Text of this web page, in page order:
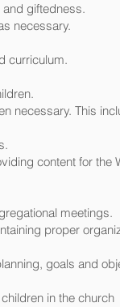
giftedness.
necessary.
curriculum.
necessary. This
content for the
meetings.
proper
goals and
in the church